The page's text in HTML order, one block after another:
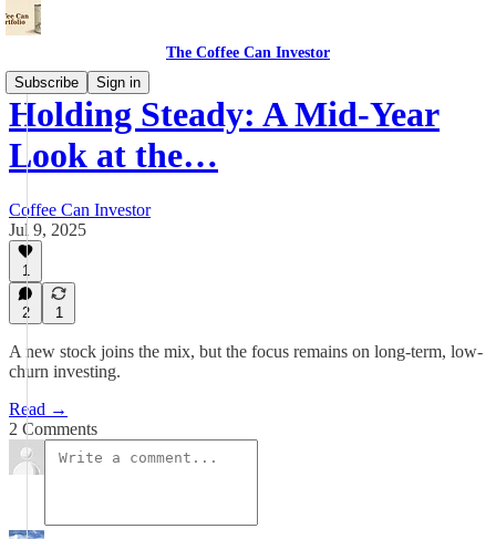
The Coffee Can Investor
Subscribe
Sign in
Holding Steady: A Mid-Year
Look at the…
Coffee Can Investor
Jul 9, 2025
1
2 1
A new stock joins the mix, but the focus remains on long-term, low-
churn investing.
Read →
2 Comments